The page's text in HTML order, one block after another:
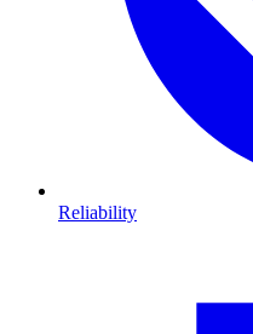
Reliability